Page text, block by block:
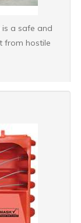
is a safe and
from hostile